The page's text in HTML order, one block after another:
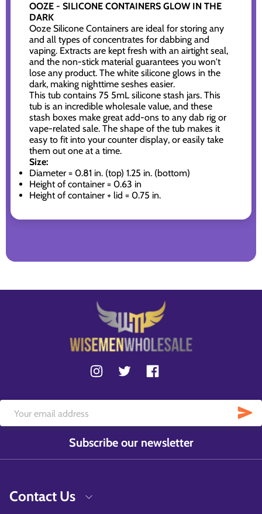
OOZE - SILICONE CONTAINERS GLOW IN THE
DARK
Ooze Silicone Containers are ideal for storing any
and all types of concentrates for dabbing and
vaping. Extracts are kept fresh with an airtight seal,
and the non-stick material guarantees you won't
lose any product. The white silicone glows in the
dark, making nighttime seshes easier.
This tub contains 75 5mL silicone stash jars. This
tub is an incredible wholesale value, and these
stash boxes make great add-ons to any dab rig or
vape-related sale. The shape of the tub makes it
easy to fit into your counter display, or easily take
them out one at a time.
Size:
Diameter = 0.81 in. (top) 1.25 in. (bottom)
Height of container = 0.63 in
Height of container + lid = 0.75 in.
Subscribe our newsletter
Contact Us